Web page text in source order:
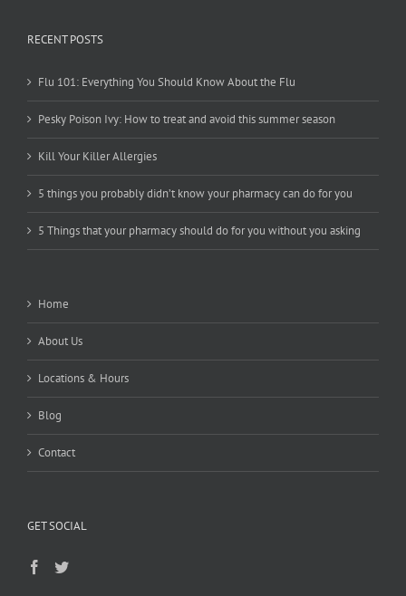
RECENT POSTS
Flu 101: Everything You Should Know About the Flu
Pesky Poison Ivy: How to treat and avoid this summer season
Kill Your Killer Allergies
5 things you probably didn’t know your pharmacy can do for you
5 Things that your pharmacy should do for you without you asking
Home
About Us
Locations & Hours
Blog
Contact
GET SOCIAL